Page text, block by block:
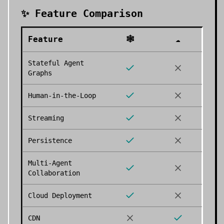
✨ Feature Comparison
Feature 🕸️ ☁️
Stateful Agent
Graphs
Human-in-the-Loop
Streaming
Persistence
Multi-Agent
Collaboration
Cloud Deployment
CDN